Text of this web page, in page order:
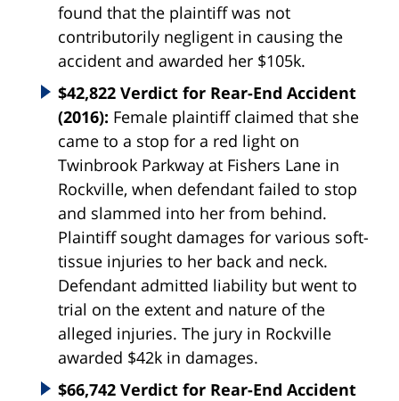
found that the plaintiff was not
contributorily negligent in causing the
accident and awarded her $105k.
$42,822 Verdict for Rear-End Accident
(2016): Female plaintiff claimed that she
came to a stop for a red light on
Twinbrook Parkway at Fishers Lane in
Rockville, when defendant failed to stop
and slammed into her from behind.
Plaintiff sought damages for various soft-
tissue injuries to her back and neck.
Defendant admitted liability but went to
trial on the extent and nature of the
alleged injuries. The jury in Rockville
awarded $42k in damages.
$66,742 Verdict for Rear-End Accident